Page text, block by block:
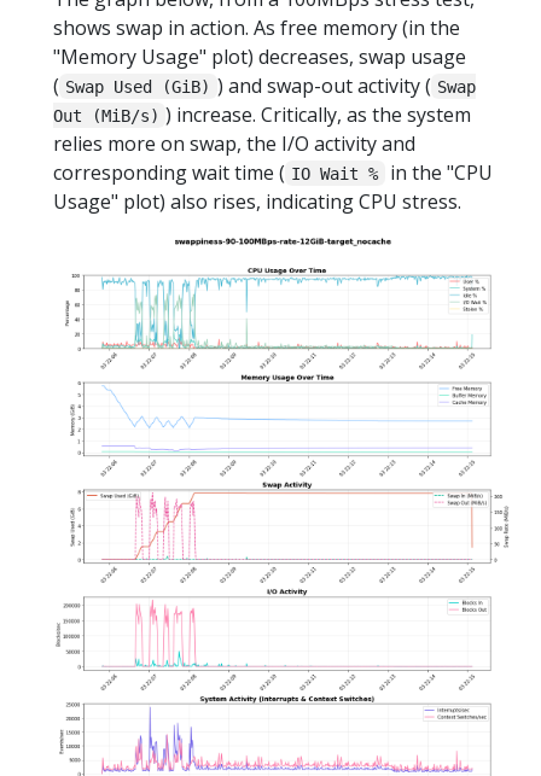
shows swap in action. As free memory (in the
"Memory Usage" plot) decreases, swap usage
( Swap Used (GiB) ) and swap-out activity ( Swap
Out (MiB/s) ) increase. Critically, as the system
relies more on swap, the I/O activity and
corresponding wait time ( IO Wait %
in the "CPU
Usage" plot) also rises, indicating CPU stress.